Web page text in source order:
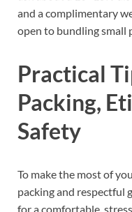
and a complimentary
open to bundling small
Practical
Packing,
Safety
To make the most of
packing and respectful
for a comfortable,